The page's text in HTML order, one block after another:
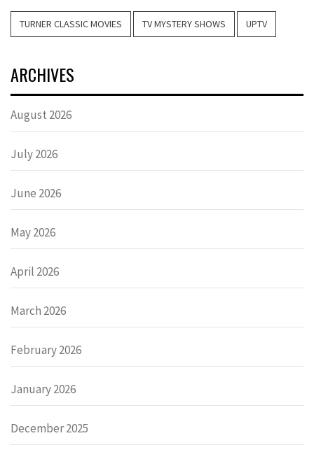
TURNER CLASSIC MOVIES TV MYSTERY SHOWS UPTV
ARCHIVES
August 2026
July 2026
June 2026
May 2026
April 2026
March 2026
February 2026
January 2026
December 2025